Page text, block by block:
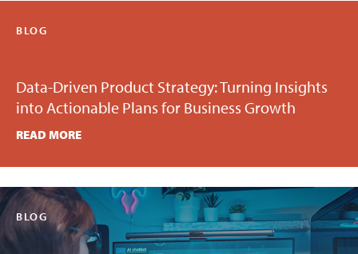
BLOG
Data-Driven Product Strategy: Turning Insights
into Actionable Plans for Business Growth
READ MORE
BLOG